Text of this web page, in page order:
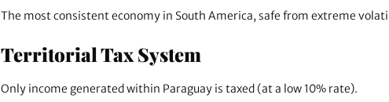
The most consistent economy in South America, safe from extreme
Territorial Tax System
Only income generated within Paraguay is taxed (at a low 10% rate).